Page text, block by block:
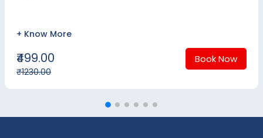
+ Know More
₹499.00
₹1230.00
Book Now